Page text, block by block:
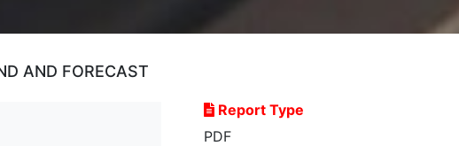
AND FORECAST
Report Type
PDF